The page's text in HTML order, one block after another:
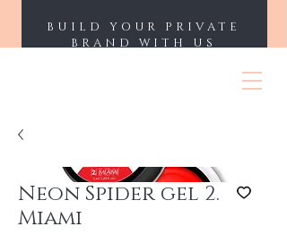
BUILD YOUR PRIVATE
BRAND WITH US
Neon Spider gel 2.
Miami